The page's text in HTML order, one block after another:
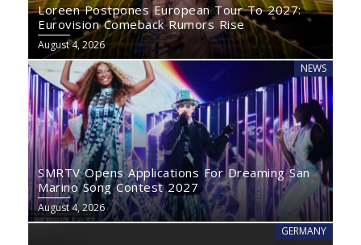
Loreen Postpones European Tour To 2027:
Eurovision Comeback Rumors Rise
August 4, 2026
NEWS
SMRTV Opens Applications For Dreaming San
Marino Song Contest 2027
August 4, 2026
GERMANY